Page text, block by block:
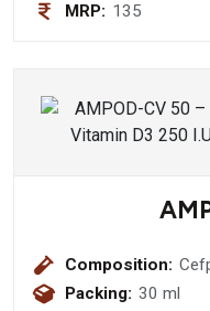
MRP: 135
Composition:
Packing: 30 ml